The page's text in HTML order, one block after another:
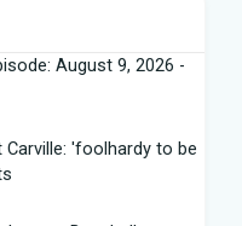
August 9, 2026 -
'foolhardy to be